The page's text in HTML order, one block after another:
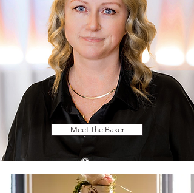
Meet The Baker